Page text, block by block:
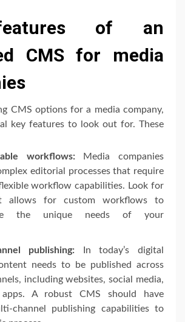
of an
CMS for media
CMS options for a media company,
key features to look out for. These
workflows:Media companies
editorial processes that require
workflow capabilities. Look for
allows for custom workflows to
the unique needs of your
publishing: In today’s digital
needs to be published across
including websites, social media,
A robust CMS should have
channel publishing capabilities to